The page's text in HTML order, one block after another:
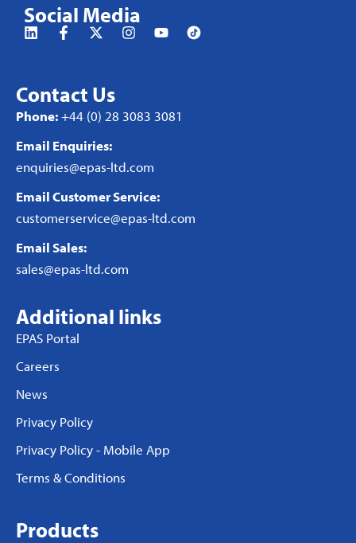
Social Media
Contact Us
Phone:+44 (0) 28 3083 3081
Email Enquiries:
enquiries@epas-ltd.com
Email Customer Service:
customerservice@epas-ltd.com
Email Sales:
sales@epas-ltd.com
Additional links
EPAS Portal
Careers
News
Privacy Policy
Privacy Policy - Mobile App
Terms & Conditions
Products